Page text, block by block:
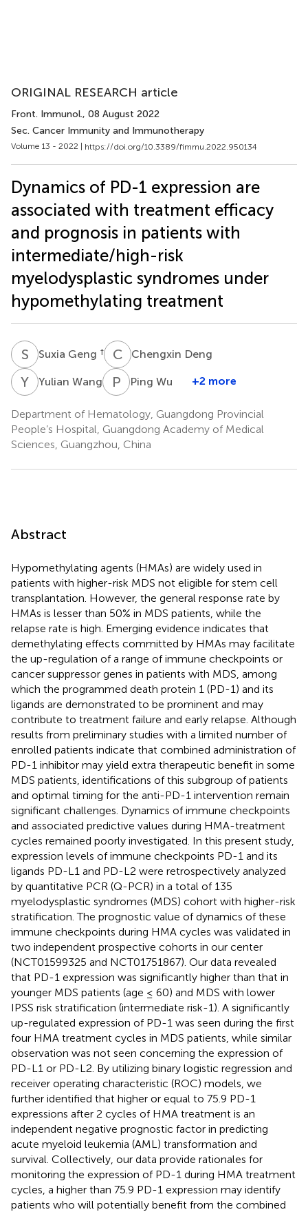
ORIGINAL RESEARCH article
Front. Immunol., 08 August 2022
Sec. Cancer Immunity and Immunotherapy
Volume 13 - 2022 | https://doi.org/10.3389/fimmu.2022.950134
Dynamics of PD-1 expression are
associated with treatment efficacy
and prognosis in patients with
intermediate/high-risk
myelodysplastic syndromes under
hypomethylating treatment
S GSuxia Geng † C DChengxin Deng
Y WYulian Wang P WPing Wu +2 more
Department of Hematology, Guangdong Provincial
People’s Hospital, Guangdong Academy of Medical
Sciences, Guangzhou, China
Abstract
Hypomethylating agents (HMAs) are widely used in
patients with higher-risk MDS not eligible for stem cell
transplantation. However, the general response rate by
HMAs is lesser than 50% in MDS patients, while the
relapse rate is high. Emerging evidence indicates that
demethylating effects committed by HMAs may facilitate
the up-regulation of a range of immune checkpoints or
cancer suppressor genes in patients with MDS, among
which the programmed death protein 1 (PD-1) and its
ligands are demonstrated to be prominent and may
contribute to treatment failure and early relapse. Although
results from preliminary studies with a limited number of
enrolled patients indicate that combined administration of
PD-1 inhibitor may yield extra therapeutic benefit in some
MDS patients, identifications of this subgroup of patients
and optimal timing for the anti-PD-1 intervention remain
significant challenges. Dynamics of immune checkpoints
and associated predictive values during HMA-treatment
cycles remained poorly investigated. In this present study,
expression levels of immune checkpoints PD-1 and its
ligands PD-L1 and PD-L2 were retrospectively analyzed
by quantitative PCR (Q-PCR) in a total of 135
myelodysplastic syndromes (MDS) cohort with higher-risk
stratification. The prognostic value of dynamics of these
immune checkpoints during HMA cycles was validated in
two independent prospective cohorts in our center
(NCT01599325 and NCT01751867). Our data revealed
that PD-1 expression was significantly higher than that in
younger MDS patients (age ≤ 60) and MDS with lower
IPSS risk stratification (intermediate risk-1). A significantly
up-regulated expression of PD-1 was seen during the first
four HMA treatment cycles in MDS patients, while similar
observation was not seen concerning the expression of
PD-L1 or PD-L2. By utilizing binary logistic regression and
receiver operating characteristic (ROC) models, we
further identified that higher or equal to 75.9 PD-1
expressions after 2 cycles of HMA treatment is an
independent negative prognostic factor in predicting
acute myeloid leukemia (AML) transformation and
survival. Collectively, our data provide rationales for
monitoring the expression of PD-1 during HMA treatment
cycles, a higher than 75.9 PD-1 expression may identify
patients who will potentially benefit from the combined